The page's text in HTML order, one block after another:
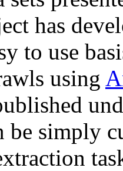
has
to use
using
be simply